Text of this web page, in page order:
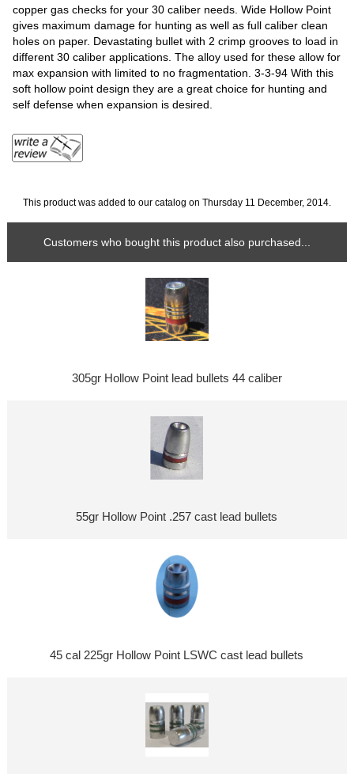
copper gas checks for your 30 caliber needs. Wide Hollow Point
gives maximum damage for hunting as well as full caliber clean
holes on paper. Devastating bullet with 2 crimp grooves to load in
different 30 caliber applications. The alloy used for these allow for
max expansion with limited to no fragmentation. 3-3-94 With this
soft hollow point design they are a great choice for hunting and
self defense when expansion is desired.
This product was added to our catalog on Thursday 11 December, 2014.
Customers who bought this product also purchased...
305gr Hollow Point lead bullets 44 caliber
55gr Hollow Point .257 cast lead bullets
45 cal 225gr Hollow Point LSWC cast lead bullets